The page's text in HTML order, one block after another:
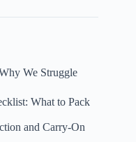
We Struggle
What to Pack
and Carry-On